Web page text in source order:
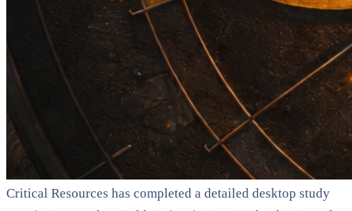
Critical Resources has completed a detailed desktop study